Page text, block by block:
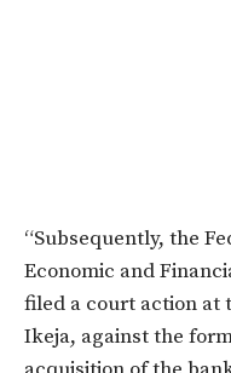
“Subsequently, the
Economic and
filed a court action at
Ikeja, against the